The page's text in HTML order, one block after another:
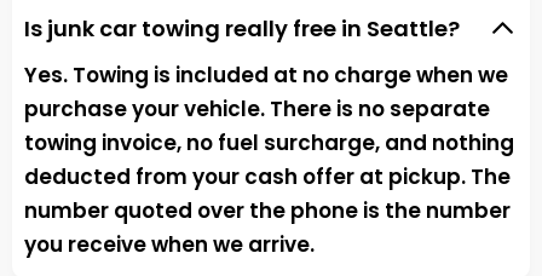
Is junk car towing really free in Seattle?
Yes. Towing is included at no charge when we
purchase your vehicle. There is no separate
towing invoice, no fuel surcharge, and nothing
deducted from your cash offer at pickup. The
number quoted over the phone is the number
you receive when we arrive.